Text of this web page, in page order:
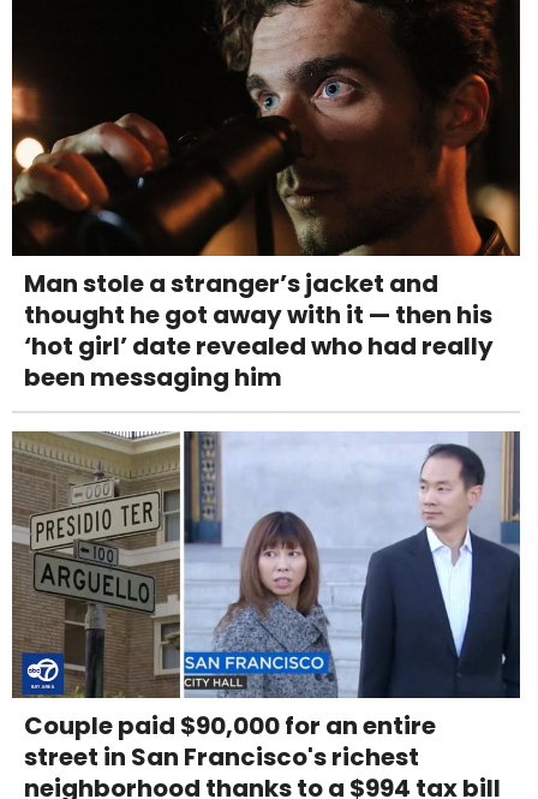
Man stole a stranger’s jacket and
thought he got away with it — then his
‘hot girl’ date revealed who had really
been messaging him
Couple paid $90,000 for an entire
street in San Francisco's richest
neighborhood thanks to a $994 tax bill